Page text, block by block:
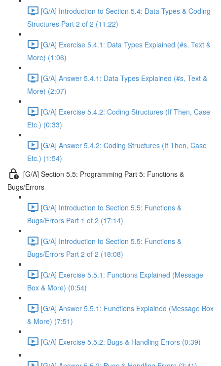
[G/A] Introduction to Section 5.4: Data Types & Coding
Structures Part 2 of 2 (11:22)
[G/A] Exercise 5.4.1: Data Types Explained (#s, Text &
More) (1:06)
[G/A] Answer 5.4.1: Data Types Explained (#s, Text &
More) (2:07)
[G/A] Exercise 5.4.2: Coding Structures (If Then, Case
Etc.) (0:33)
[G/A] Answer 5.4.2: Coding Structures (If Then, Case
Etc.) (1:54)
[G/A] Section 5.5: Programming Part 5: Functions &
Bugs/Errors
[G/A] Introduction to Section 5.5: Functions &
Bugs/Errors Part 1 of 2 (17:14)
[G/A] Introduction to Section 5.5: Functions &
Bugs/Errors Part 2 of 2 (18:08)
[G/A] Exercise 5.5.1: Functions Explained (Message
Box & More) (0:54)
[G/A] Answer 5.5.1: Functions Explained (Message Box
& More) (7:51)
[G/A] Exercise 5.5.2: Bugs & Handling Errors (0:39)